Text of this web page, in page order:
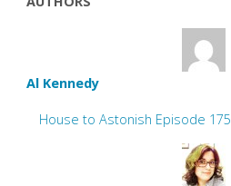
Al Kennedy
House to Astonish Episode 175